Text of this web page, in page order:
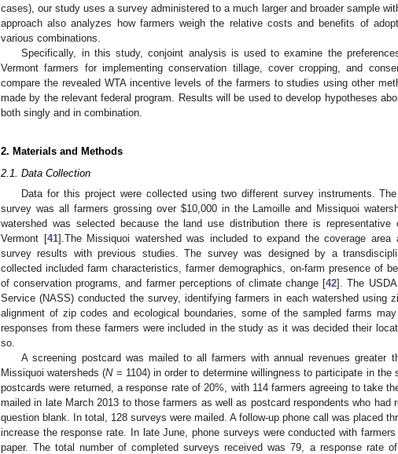
cases), our study uses a survey administered to a much larger and broader sample
approach also analyzes how farmers weigh the relative costs and benefits of
various combinations.
Specifically, in this study, conjoint analysis is used to examine the
Vermont farmers for implementing conservation tillage, cover cropping, and
compare the revealed WTA incentive levels of the farmers to studies using other
made by the relevant federal program. Results will be used to develop hypotheses
both singly and in combination.
2. Materials and Methods
2.1. Data Collection
Data for this project were collected using two different survey instruments.
survey was all farmers grossing over $10,000 in the Lamoille and Missiquoi
watershed was selected because the land use distribution there is
Vermont [41].The Missiquoi watershed was included to expand the coverage area
survey results with previous studies. The survey was designed by a
collected included farm characteristics, farmer demographics, on-farm presence of
of conservation programs, and farmer perceptions of climate change [42]. The
Service (NASS) conducted the survey, identifying farmers in each watershed using
alignment of zip codes and ecological boundaries, some of the sampled farms
responses from these farmers were included in the study as it was decided their
so.
A screening postcard was mailed to all farmers with annual revenues greater
Missiquoi watersheds (N= 1104) in order to determine willingness to participate in the
postcards were returned, a response rate of 20%, with 114 farmers agreeing to take
mailed in late March 2013 to those farmers as well as postcard respondents who had
question blank. In total, 128 surveys were mailed. A follow-up phone call was placed
increase the response rate. In late June, phone surveys were conducted with
paper. The total number of completed surveys received was 79, a response rate